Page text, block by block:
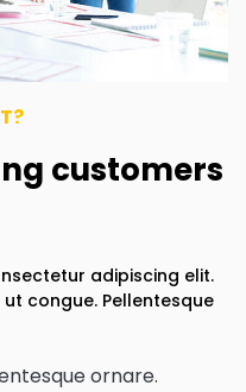
customers
adipiscing elit.
congue. Pellentesque
ornare.